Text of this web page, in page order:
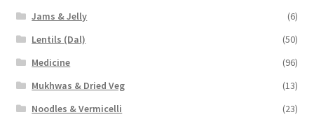
Jams & Jelly
(6)
Lentils (Dal)
(50)
Medicine
(96)
Mukhwas & Dried Veg
(13)
Noodles & Vermicelli
(23)